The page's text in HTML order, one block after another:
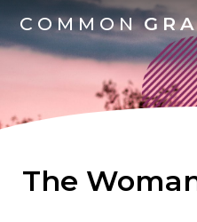
COMMON
The